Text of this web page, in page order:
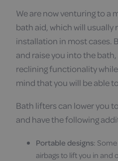
We are now venturing to a
bath aid, which will usually
installation in most cases.
and raise you into the
reclining functionality
mind that you will be able
Bath lifters can lower you
and have the following
Portable designs:
airbags to lift you in and